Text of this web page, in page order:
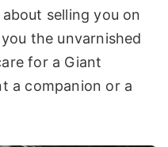
selling you on
the unvarnished
for a Giant
a companion or a